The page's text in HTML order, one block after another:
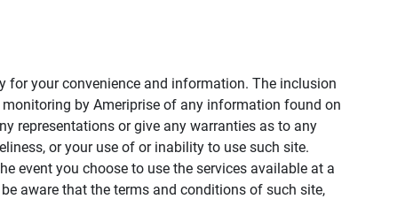
for your convenience and information. The inclusion
by Ameriprise of any information found on
representations or give any warranties as to any
or your use of or inability to use such site.
event you choose to use the services available at a
aware that the terms and conditions of such site,